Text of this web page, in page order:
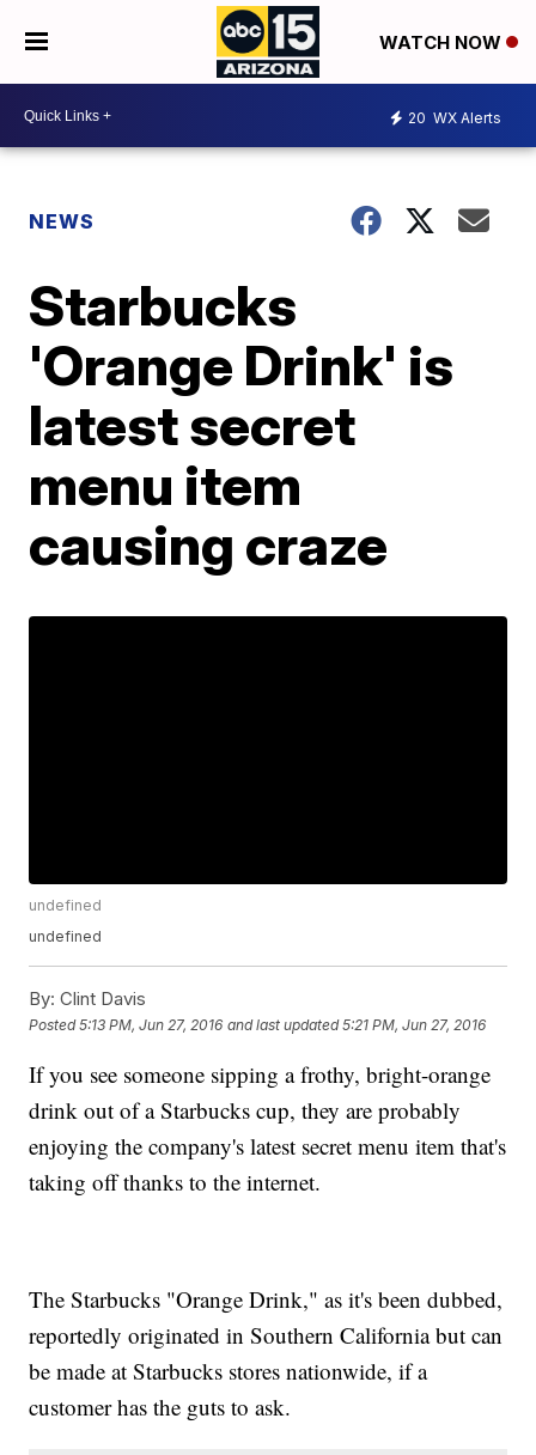
WATCH NOW
20 WX Alerts
NEWS
Starbucks
'Orange Drink' is
latest secret
menu item
causing craze
undefined
undefined
By: Clint Davis
Posted5:13 PM, Jun 27, 2016 and last updated 5:21 PM, Jun 27, 2016
If you see someone sipping a frothy, bright-orange
drink out of a Starbucks cup, they are probably
enjoying the company's latest secret menu item that's
taking off thanks to the internet.
The Starbucks "Orange Drink," as it's been dubbed,
reportedly originated in Southern California but can
be made at Starbucks stores nationwide, if a
customer has the guts to ask.